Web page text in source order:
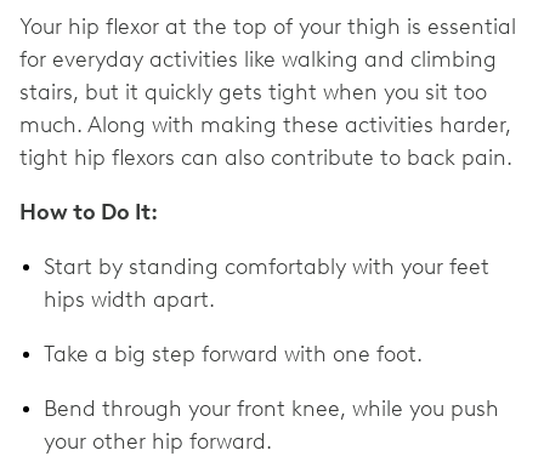
Your hip flexor at the top of your thigh is essential
for everyday activities like walking and climbing
stairs, but it quickly gets tight when you sit too
much. Along with making these activities harder,
tight hip flexors can also contribute to back pain.
How to Do It:
Start by standing comfortably with your feet
hips width apart.
Take a big step forward with one foot.
Bend through your front knee, while you push
your other hip forward.